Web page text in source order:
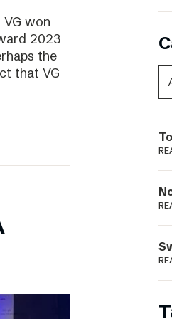
won
2023
the
that VG